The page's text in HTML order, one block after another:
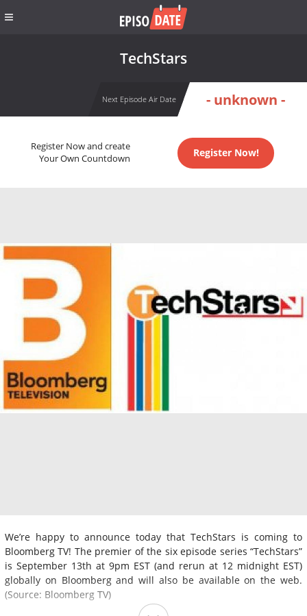
TechStars
Next Episode Air Date - unknown -
Register Now and create
Your Own Countdown
Register Now!
We’re happy to announce today that TechStars is coming to
Bloomberg TV! The premier of the six episode series “TechStars”
is September 13th at 9pm EST (and rerun at 12 midnight EST)
globally on Bloomberg and will also be available on the web.
(Source: Bloomberg TV)